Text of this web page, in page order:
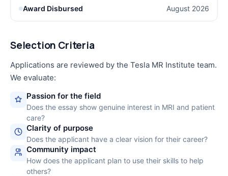
Award Disbursed August 2026
Selection Criteria
Applications are reviewed by the Tesla MR Institute team.
We evaluate:
Passion for the field
Does the essay show genuine interest in MRI and patient
care?
Clarity of purpose
Does the applicant have a clear vision for their career?
Community impact
How does the applicant plan to use their skills to help
others?